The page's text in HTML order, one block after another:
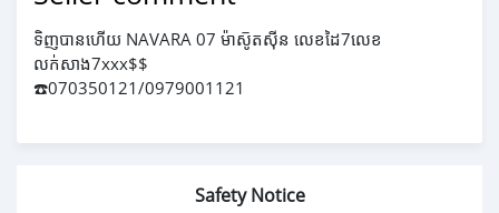
ទិញបានហើយ NAVARA 07 ម៉ាសូ៑តសុីន លេខដៃ7លេខ
លក់សាង7xxx$$
☎️070350121/0979001121
Safety Notice